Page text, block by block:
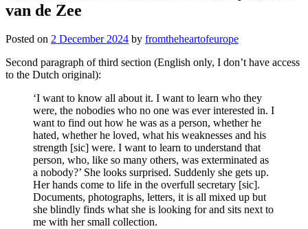
van de Zee
Posted on 2 December 2024 by fromtheheartofeurope
Second paragraph of third section (English only, I don’t have access
to the Dutch original):
‘I want to know all about it. I want to learn who they
were, the nobodies who no one was ever interested in. I
want to find out how he was as a person, whether he
hated, whether he loved, what his weaknesses and his
strength [sic] were. I want to learn to understand that
person, who, like so many others, was exterminated as
a nobody?’ She looks surprised. Suddenly she gets up.
Her hands come to life in the overfull secretary [sic].
Documents, photographs, letters, it is all mixed up but
she blindly finds what she is looking for and sits next to
me with her small collection.